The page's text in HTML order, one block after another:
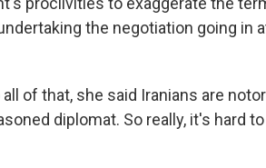
the negotiation going in
all of that, she said Iranians are
diplomat. So really, it's hard